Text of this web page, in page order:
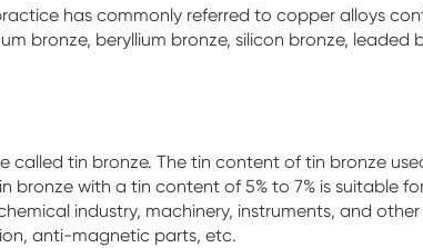
has commonly referred to copper alloys
bronze, beryllium bronze, silicon bronze,
tin bronze. The tin content of tin bronze
bronze with a tin content of 5% to 7% is suitable
industry, machinery, instruments, and
anti-magnetic parts, etc.